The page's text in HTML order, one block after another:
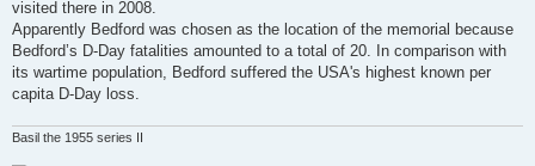
visited there in 2008.
Apparently Bedford was chosen as the location of the memorial because
Bedford’s D-Day fatalities amounted to a total of 20. In comparison with
its wartime population, Bedford suffered the USA's highest known per
capita D-Day loss.
Basil the 1955 series II